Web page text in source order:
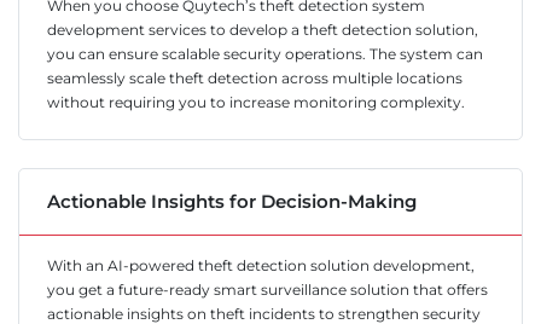
When you choose Quytech’s theft detection system
development services to develop a theft detection solution,
you can ensure scalable security operations. The system can
seamlessly scale theft detection across multiple locations
without requiring you to increase monitoring complexity.
Actionable Insights for Decision-Making
With an AI-powered theft detection solution development,
you get a future-ready smart surveillance solution that offers
actionable insights on theft incidents to strengthen security